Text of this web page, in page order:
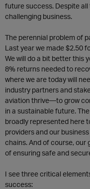
future success. Despite all
challenging business.
The perennial problem of
Last year we made $2.50
We will do a bit better this
8% returns needed to
where we are today will
industry partners and
aviation thrive—to grow
in a sustainable future.
broadly represented here
providers and our
chains. And of course,
of ensuring safe and
I see three critical
success: